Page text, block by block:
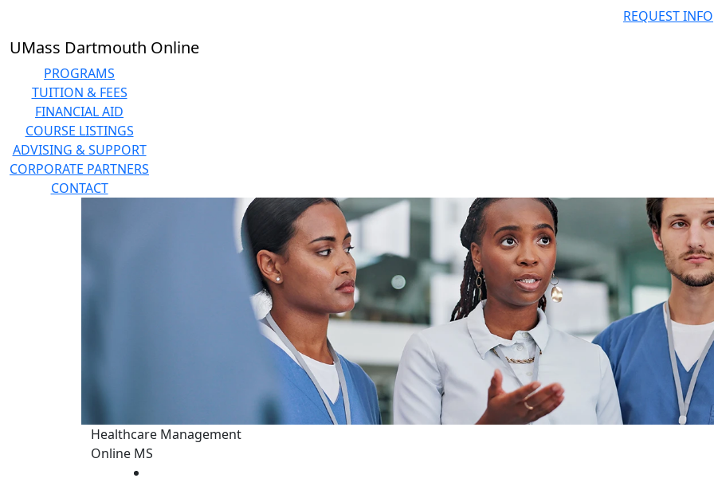
REQUEST INFO
UMass Dartmouth Online
PROGRAMS
TUITION & FEES
FINANCIAL AID
COURSE LISTINGS
ADVISING & SUPPORT
CORPORATE PARTNERS
CONTACT
Healthcare Management
Online MS